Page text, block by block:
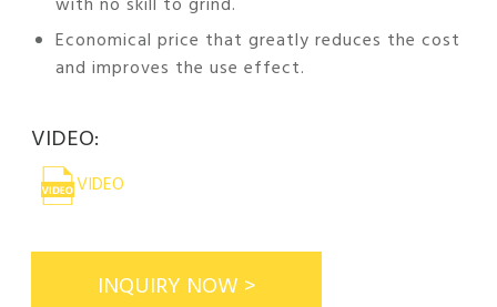
with no skill to grind.
Economical price that greatly reduces the cost
and improves the use effect.
VIDEO:
VIDEO
INQUIRY NOW >